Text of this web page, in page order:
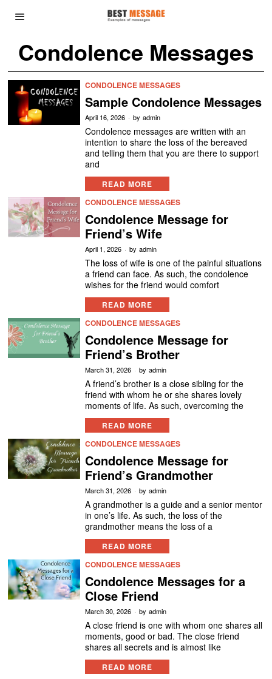
Condolence Messages
CONDOLENCE MESSAGES
Sample Condolence Messages
April 16, 2026 by admin
Condolence messages are written with an
intention to share the loss of the bereaved
and telling them that you are there to support
and
READ MORE
CONDOLENCE MESSAGES
Condolence Message for
Friend’s Wife
April 1, 2026 by admin
The loss of wife is one of the painful situations
a friend can face. As such, the condolence
wishes for the friend would comfort
READ MORE
CONDOLENCE MESSAGES
Condolence Message for
Friend’s Brother
March 31, 2026 by admin
A friend’s brother is a close sibling for the
friend with whom he or she shares lovely
moments of life. As such, overcoming the
READ MORE
CONDOLENCE MESSAGES
Condolence Message for
Friend’s Grandmother
March 31, 2026 by admin
A grandmother is a guide and a senior mentor
in one’s life. As such, the loss of the
grandmother means the loss of a
READ MORE
CONDOLENCE MESSAGES
Condolence Messages for a
Close Friend
March 30, 2026 by admin
A close friend is one with whom one shares all
moments, good or bad. The close friend
shares all secrets and is almost like
READ MORE